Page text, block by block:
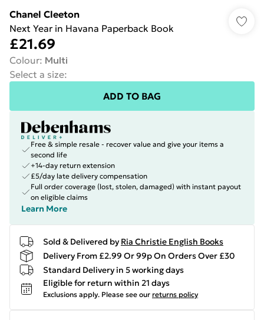
Chanel Cleeton
Next Year in Havana Paperback Book
£21.69
Colour: Multi
Select a size:
ADD TO BAG
Free & simple resale - recover value and give your items a
second life
+14-day return extension
£5/day late delivery compensation
Full order coverage (lost, stolen, damaged) with instant payout
on eligible claims
Learn More
Sold & Delivered by Ria Christie English Books
Delivery From £2.99 Or 99p On Orders Over £30
Standard Delivery in 5 working days
Eligible for return within 21 days
Exclusions apply. Please see our returns policy